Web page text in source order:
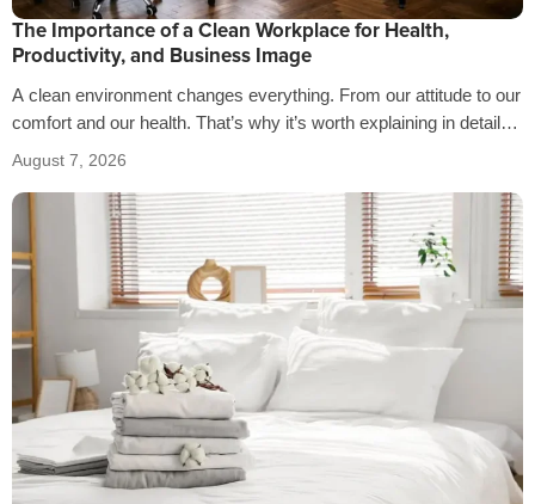
The Importance of a Clean Workplace for Health,
Productivity, and Business Image
A clean environment changes everything. From our attitude to our
comfort and our health. That’s why it’s worth explaining in detail
the…
August 7, 2026